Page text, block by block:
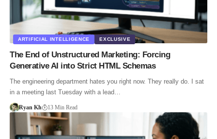
ARTIFICIAL INTELLIGENCE EXCLUSIVE
The End of Unstructured Marketing: Forcing
Generative AI into Strict HTML Schemas
The engineering department hates you right now. They really do. I sat
in a meeting last Tuesday with a lead…
Ryan Kh 13 Min Read